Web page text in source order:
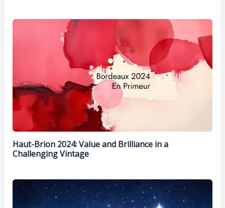
Haut-Brion 2024: Value and Brilliance in a
Challenging Vintage